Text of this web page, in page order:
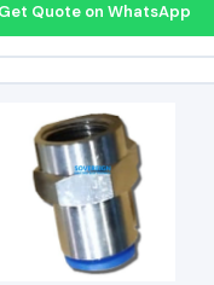
Get Quote on WhatsApp